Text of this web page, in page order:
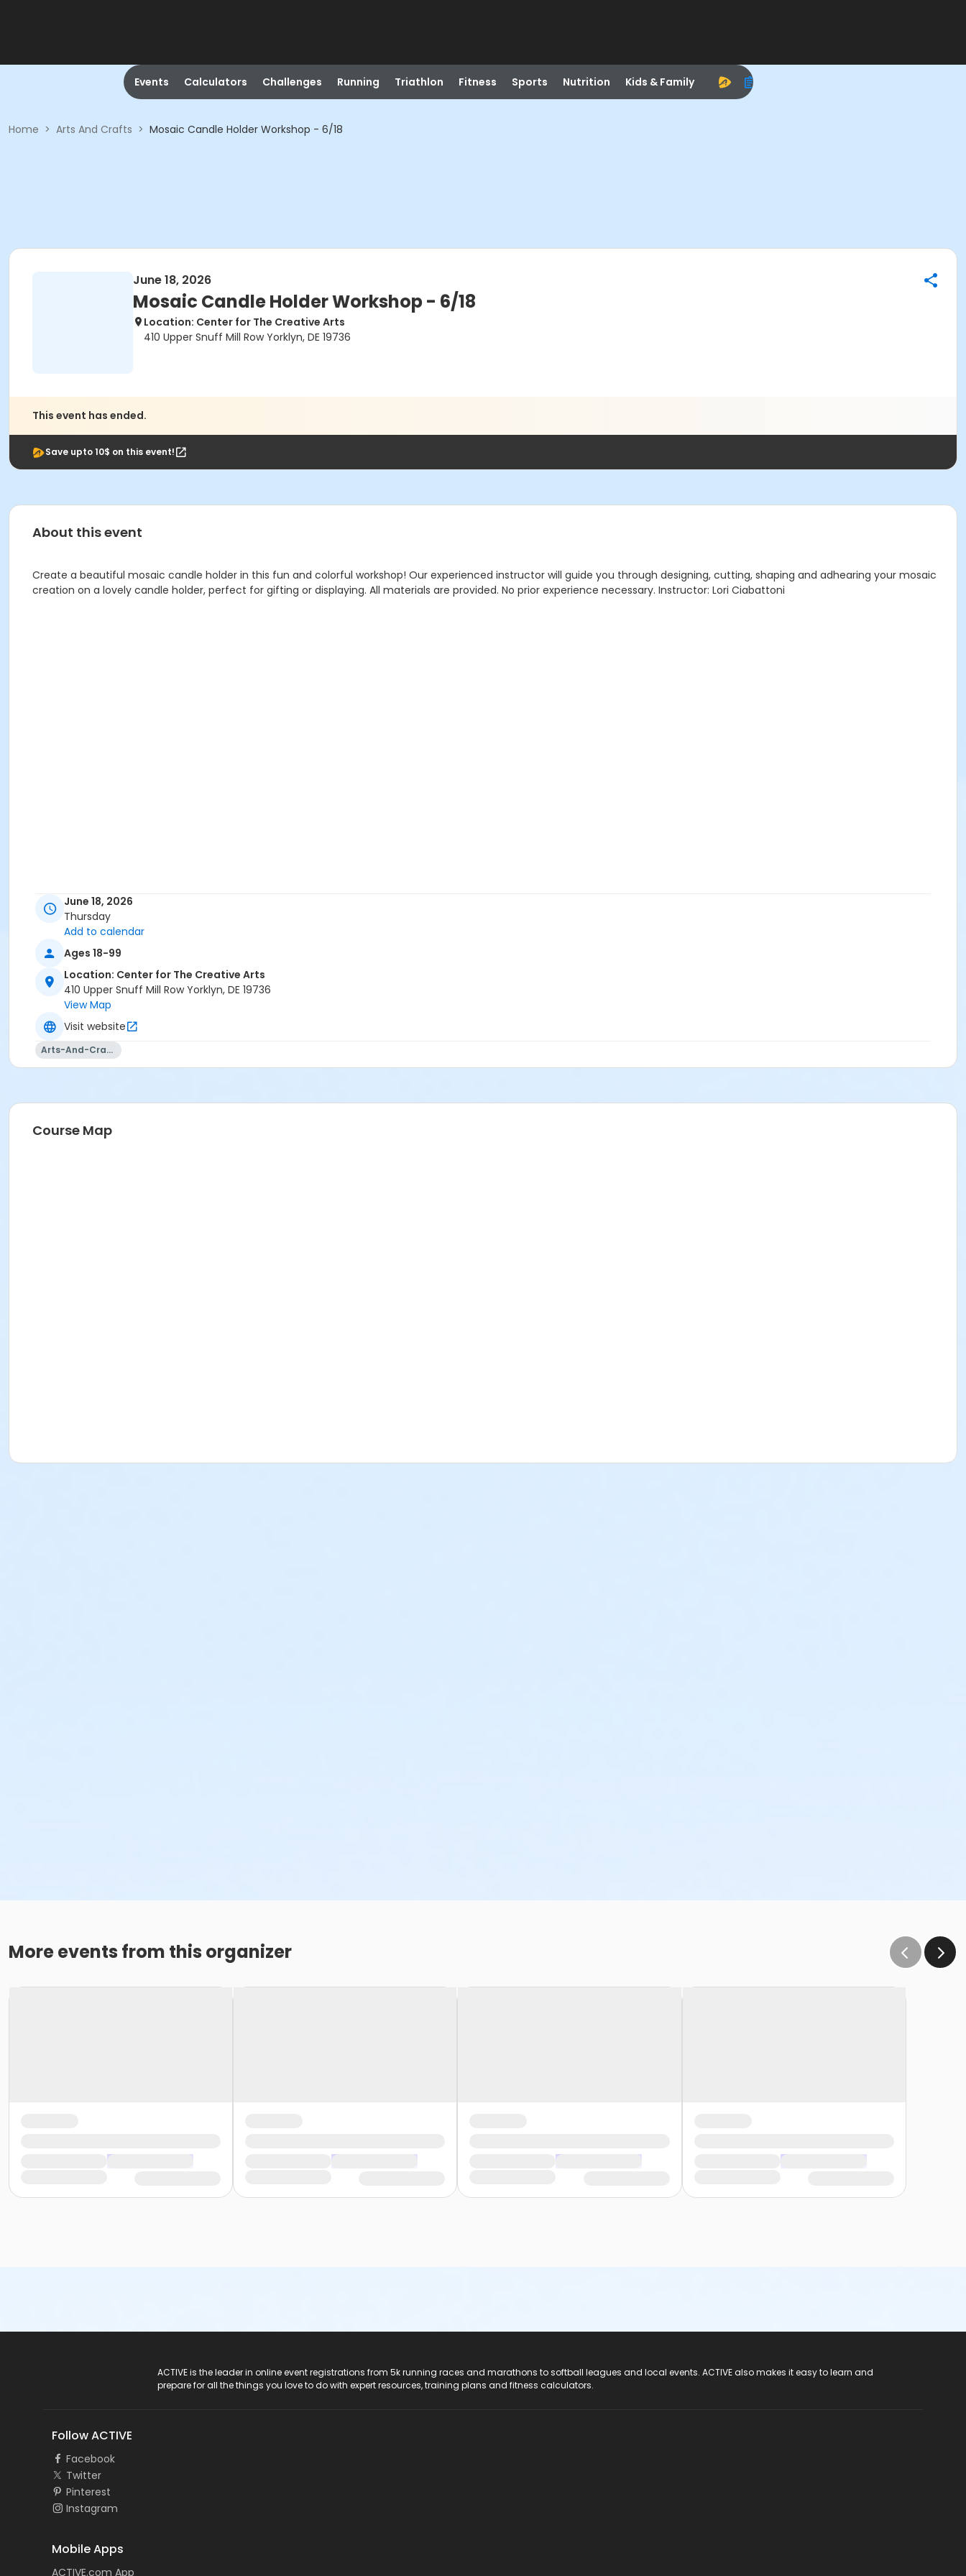
Events Calculators Challenges Running Triathlon Fitness Sports Nutrition Kids & Family
Home > Arts And Crafts > Mosaic Candle Holder Workshop - 6/18
June 18, 2026
Mosaic Candle Holder Workshop - 6/18
Location: Center for The Creative Arts
410 Upper Snuff Mill Row Yorklyn, DE 19736
This event has ended.
Save upto 10$ on this event!
About this event
Create a beautiful mosaic candle holder in this fun and colorful workshop! Our experienced instructor will guide you through designing, cutting, shaping and adhearing your mosaic
creation on a lovely candle holder, perfect for gifting or displaying. All materials are provided. No prior experience necessary. Instructor: Lori Ciabattoni
June 18, 2026
Thursday
Add to calendar
Ages 18-99
Location: Center for The Creative Arts
410 Upper Snuff Mill Row Yorklyn, DE 19736
View Map
Visit website
Arts-And-Crafts
Course Map
More events from this organizer
ACTIVE is the leader in online event registrations from 5k running races and marathons to softball leagues and local events. ACTIVE also makes it easy to learn and
prepare for all the things you love to do with expert resources, training plans and fitness calculators.
Follow ACTIVE
Facebook
Twitter
Pinterest
Instagram
Mobile Apps
ACTIVE.com App